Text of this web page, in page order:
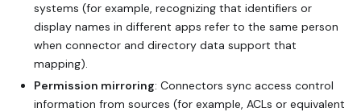
systems (for example, recognizing that identifiers or
display names in different apps refer to the same person
when connector and directory data support that
mapping).
Permission mirroring: Connectors sync access control
information from sources (for example, ACLs or equivalent